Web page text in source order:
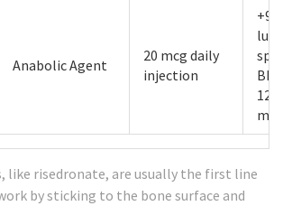
Anabolic Agent
20 mcg daily
injection
12
, like risedronate, are usually the first line
by sticking to the bone surface and